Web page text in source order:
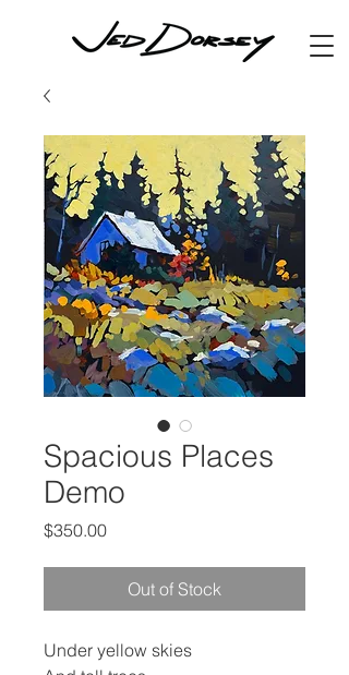
Spacious Places
Demo
$350.00Price
Out of Stock
Under yellow skies